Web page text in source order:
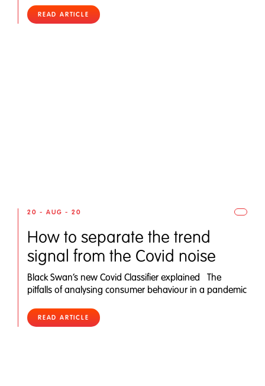
READ ARTICLE
20 - AUG - 20
How to separate the trend
signal from the Covid noise
Black Swan’s new Covid Classifier explained The
pitfalls of analysing consumer behaviour in a pandemic
READ ARTICLE